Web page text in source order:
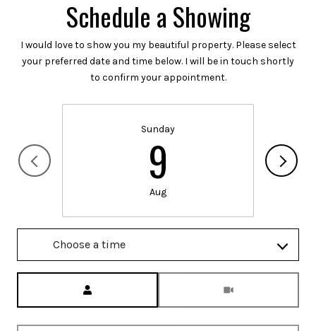
Schedule a Showing
I would love to show you my beautiful property. Please select
your preferred date and time below. I will be in touch shortly
to confirm your appointment.
Sunday
9
Aug
Choose a time